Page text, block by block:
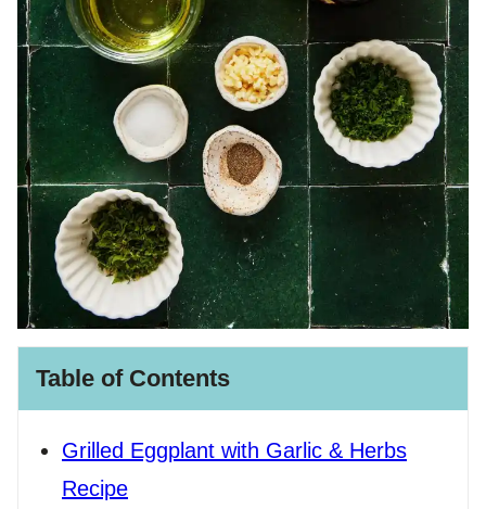
Table of Contents
Grilled Eggplant with Garlic & Herbs
Recipe